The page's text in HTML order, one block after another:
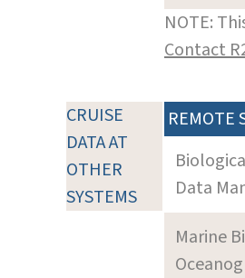
NOTE:
Contact
CRUISE
DATA AT
OTHER
SYSTEMS
REMOTE
Data
Marine